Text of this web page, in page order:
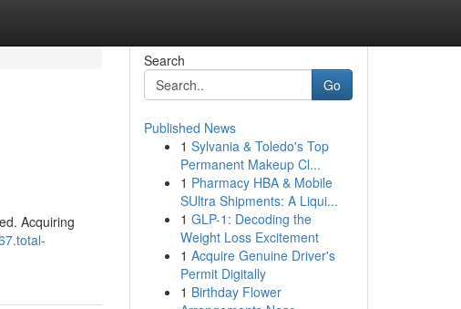
Acquiring
Search
Go
Published News
1 Sylvania & Toledo's Top
Permanent Makeup Cl...
1 Pharmacy HBA & Mobile
SUltra Shipments: A Liqui...
1 GLP-1: Decoding the
Weight Loss Excitement
1 Acquire Genuine Driver's
Permit Digitally
1 Birthday Flower